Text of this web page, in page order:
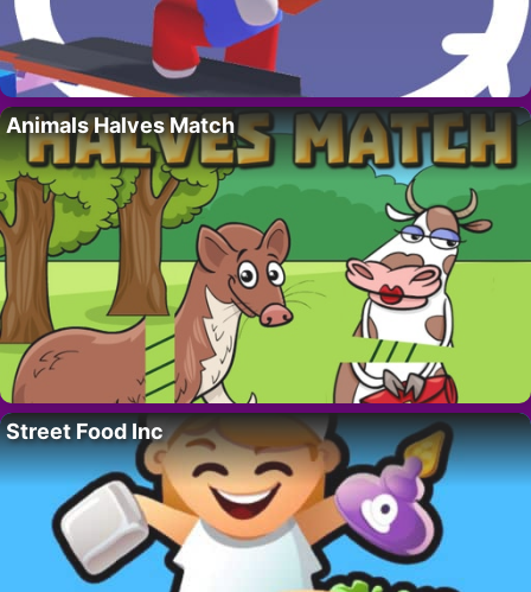
Animals Halves Match
Street Food Inc